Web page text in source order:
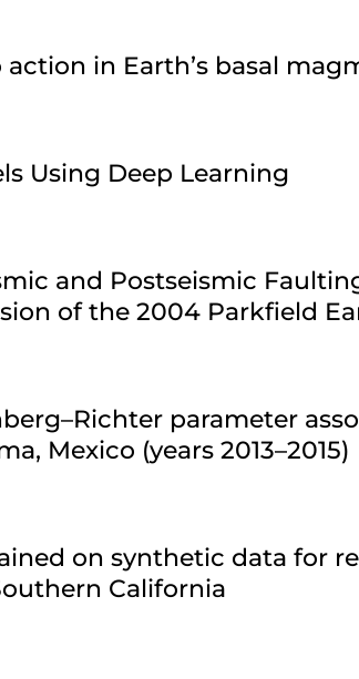
in Earth’s basal
Using Deep Learning
and Postseismic
of the 2004 Parkfield
parameter
Mexico (years 2013–2015)
on synthetic data for
California